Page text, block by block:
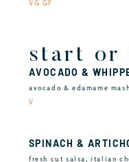
VG GF
start or
AVOCADO &
avocado & edamame
V
SPINACH &
fresh cut salsa, italian